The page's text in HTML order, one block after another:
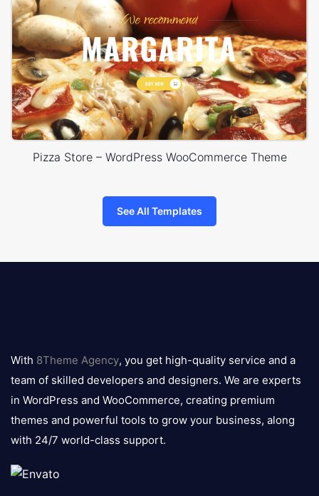
Pizza Store – WordPress WooCommerce Theme
See All Templates
logo
With 8Theme Agency, you get high-quality service and a
team of skilled developers and designers. We are experts
in WordPress and WooCommerce, creating premium
themes and powerful tools to grow your business, along
with 24/7 world-class support.